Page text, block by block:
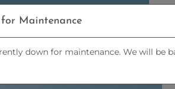
£5,000
for Maintenance
down for maintenance. We will be